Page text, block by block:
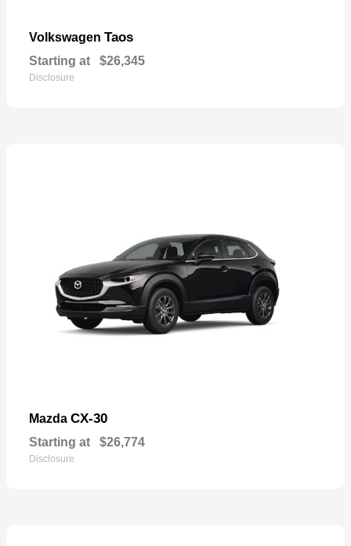
Volkswagen Taos
Starting at $26,345
Disclosure
Mazda CX-30
Starting at $26,774
Disclosure